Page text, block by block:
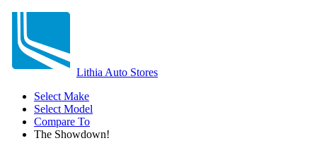
Lithia Auto Stores
Select Make
Select Model
Compare To
The Showdown!